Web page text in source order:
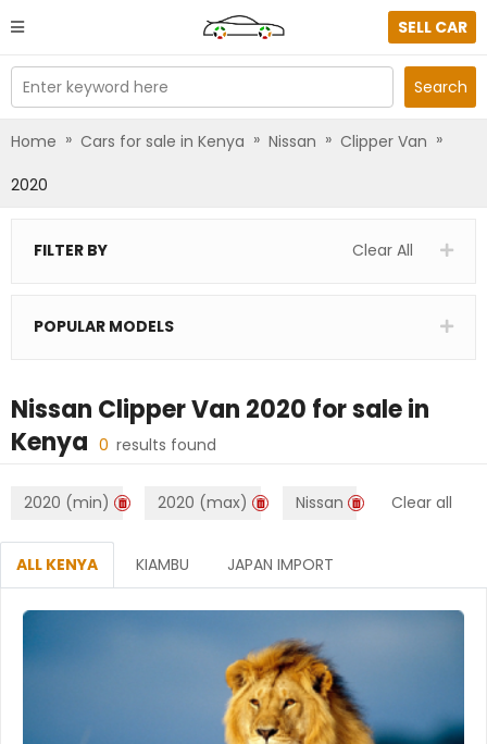
SELL CAR
Enter keyword here Search
Home » Cars for sale in Kenya » Nissan » Clipper Van »
2020
FILTER BY Clear All
POPULAR MODELS
Nissan Clipper Van 2020 for sale in
Kenya 0 results found
2020 (min) 2020 (max) Nissan Clear all
ALL KENYA KIAMBU JAPAN IMPORT